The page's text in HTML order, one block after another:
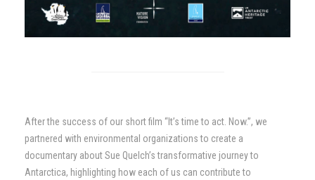
After the success of our short film “It’s time to act. Now.”, we
partnered with environmental organizations to create a
documentary about Sue Quelch’s transformative journey to
Antarctica, highlighting how each of us can contribute to